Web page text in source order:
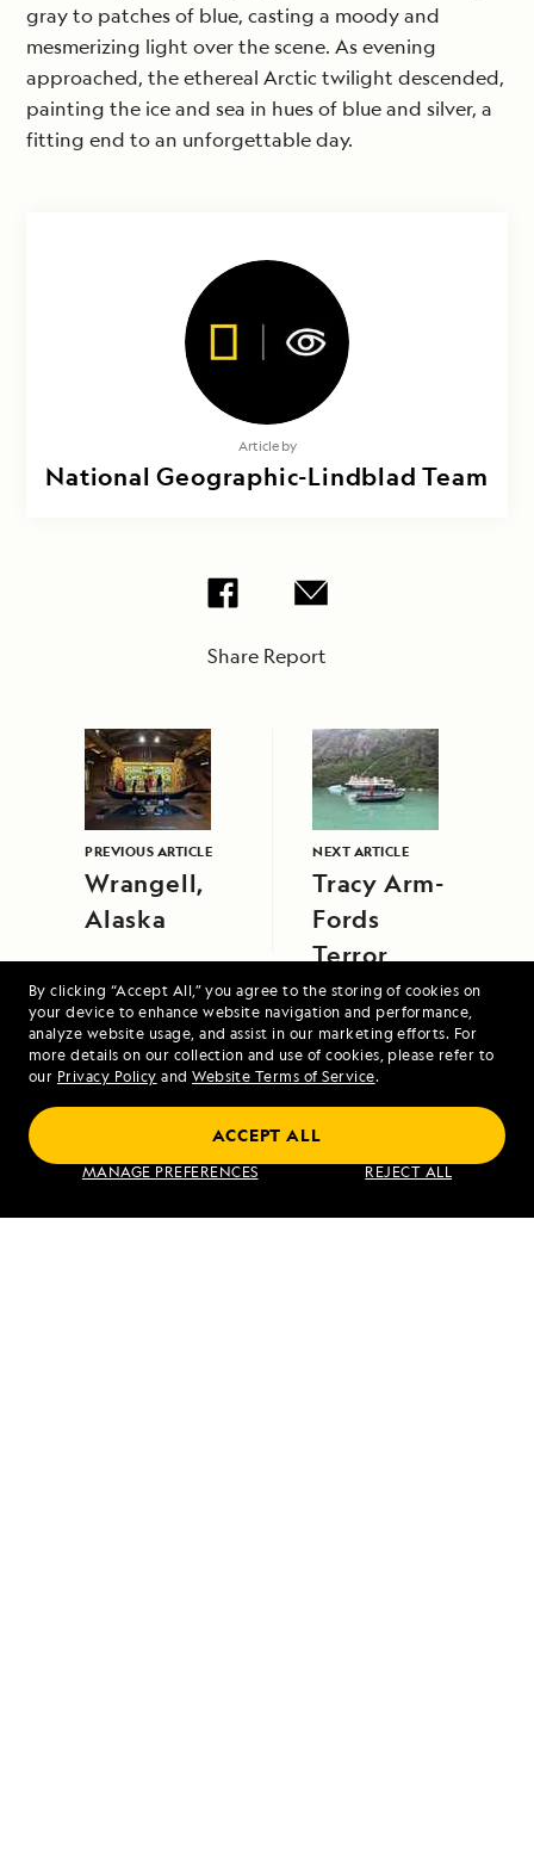
By clicking “Accept All,” you agree to the storing of cookies on
your device to enhance website navigation and performance,
analyze website usage, and assist in our marketing efforts. For
more details on our collection and use of cookies, please refer to
our Privacy Policy and Website Terms of Service.
MANAGE PREFERENCES REJECT ALL
ACCEPT ALL
gray to patches of blue, casting a moody and
mesmerizing light over the scene. As evening
approached, the ethereal Arctic twilight descended,
painting the ice and sea in hues of blue and silver, a
fitting end to an unforgettable day.
Article by
National Geographic-Lindblad Team
Share Report
PREVIOUS ARTICLE
Wrangell,
Alaska
NEXT ARTICLE
Tracy Arm-
Fords
Terror
Wilderness
Area